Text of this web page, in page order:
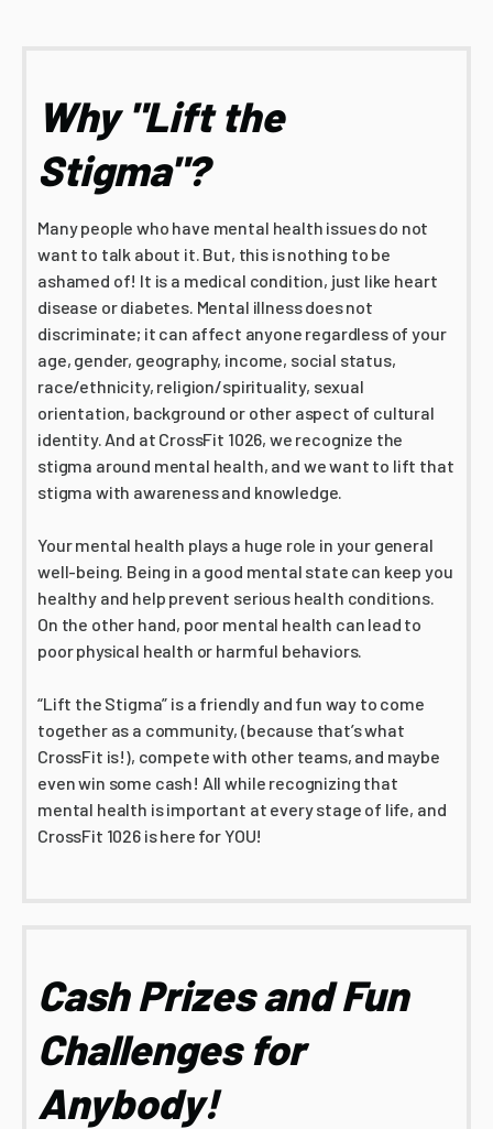
Why "Lift the
Stigma"?
Many people who have mental health issues do not
want to talk about it. But, this is nothing to be
ashamed of! It is a medical condition, just like heart
disease or diabetes. Mental illness does not
discriminate; it can affect anyone regardless of your
age, gender, geography, income, social status,
race/ethnicity, religion/spirituality, sexual
orientation, background or other aspect of cultural
identity. And at CrossFit 1026, we recognize the
stigma around mental health, and we want to lift that
stigma with awareness and knowledge.
Your mental health plays a huge role in your general
well-being. Being in a good mental state can keep you
healthy and help prevent serious health conditions.
On the other hand, poor mental health can lead to
poor physical health or harmful behaviors.
“Lift the Stigma” is a friendly and fun way to come
together as a community, (because that’s what
CrossFit is!), compete with other teams, and maybe
even win some cash! All while recognizing that
mental health is important at every stage of life, and
CrossFit 1026 is here for YOU!
Cash Prizes and Fun
Challenges for
Anybody!